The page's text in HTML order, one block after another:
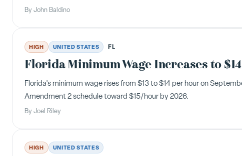
By John Baldino
HIGH UNITED STATES FL
Florida Minimum Wage Increases to
Florida's minimum wage rises from $13 to $14 per hour on
Amendment 2 schedule toward $15/hour by 2026.
By Joel Riley
HIGH UNITED STATES